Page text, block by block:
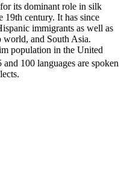
its dominant role in silk
century. It has since
immigrants as well as
and South Asia.
population in the United
and 100 languages are spoken